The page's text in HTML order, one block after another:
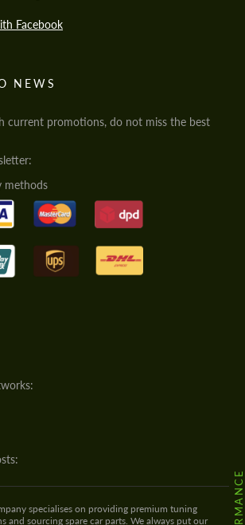
Facebook
NEWS
current promotions, do not miss the best
methods
specialises on providing premium tuning
and sourcing spare car parts. We always put our